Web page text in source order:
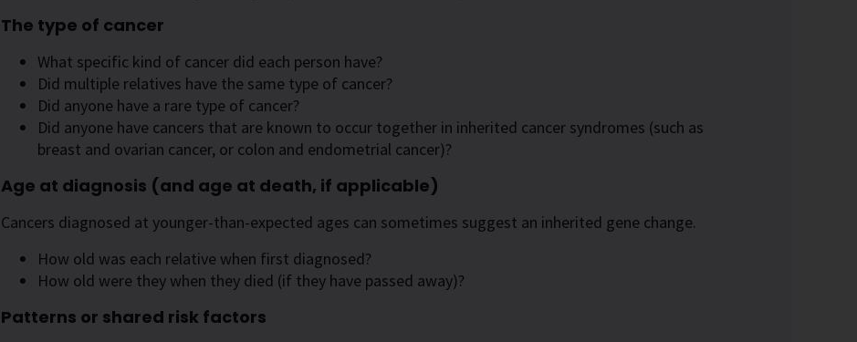
The type of cancer
What specific kind of cancer did each person have?
Did multiple relatives have the same type of cancer?
Did anyone have a rare type of cancer?
Did anyone have cancers that are known to occur together in inherited cancer syndromes (such as
breast and ovarian cancer, or colon and endometrial cancer)?
Age at diagnosis (and age at death, if applicable)
Cancers diagnosed at younger-than-expected ages can sometimes suggest an inherited gene change.
How old was each relative when first diagnosed?
How old were they when they died (if they have passed away)?
Patterns or shared risk factors